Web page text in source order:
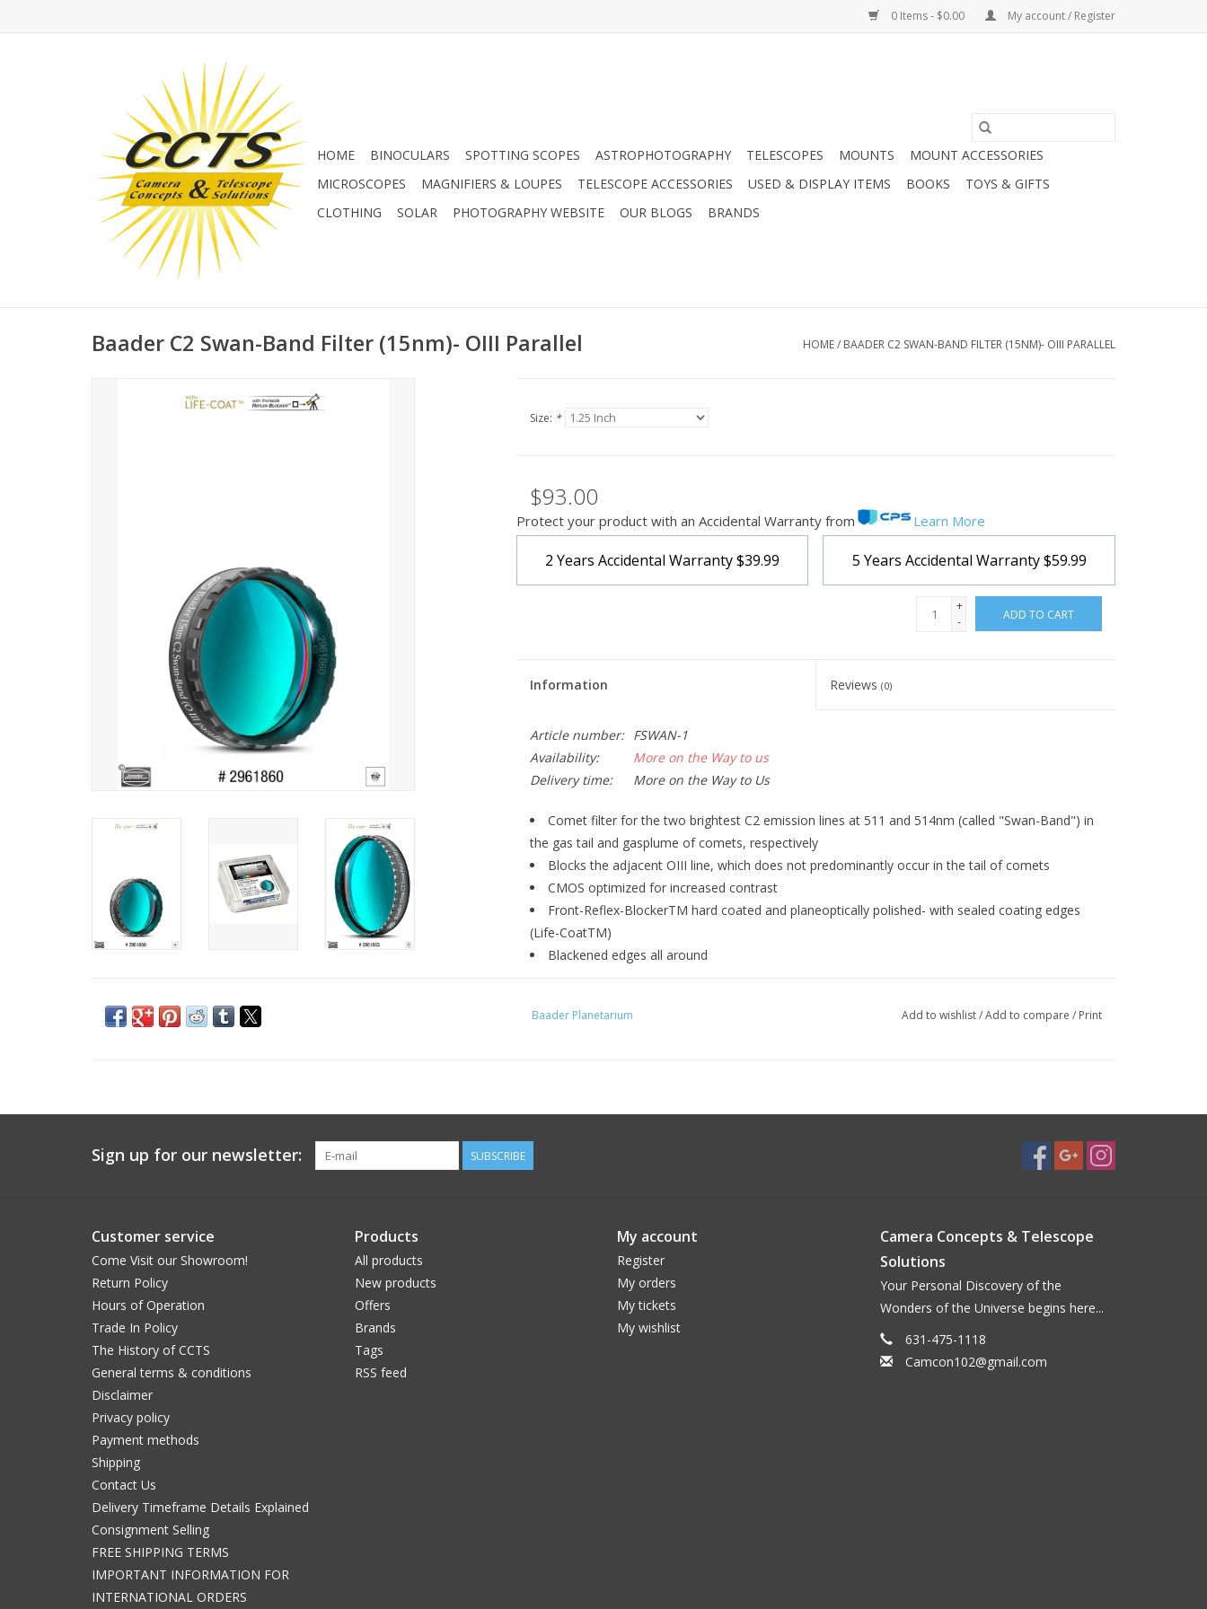
0 Items - $0.00 My account / Register
HOME BINOCULARS SPOTTING SCOPES ASTROPHOTOGRAPHY TELESCOPES MOUNTS
MOUNT ACCESSORIES
MICROSCOPES
MAGNIFIERS & LOUPES TELESCOPE ACCESSORIES USED & DISPLAY ITEMS BOOKS
TOYS & GIFTS
CLOTHING
SOLAR PHOTOGRAPHY WEBSITE OUR BLOGS BRANDS
Baader C2 Swan-Band Filter (15nm)- OIII Parallel HOME/ BAADER C2 SWAN-BAND FILTER (15NM)- OIII PARALLEL
Size: *
$93.00
Protect your product with an Accidental Warranty from Learn More
2 Years Accidental Warranty$39.99 5 Years Accidental Warranty$59.99
+
-
ADD TO CART
Information Reviews(0)
Article number:
FSWAN-1
Availability:
More on the Way to us
Delivery time:
More on the Way to Us
Comet filter for the two brightest C2 emission lines at 511 and 514nm (called "Swan-Band") in
the gas tail and gasplume of comets, respectively
Blocks the adjacent OIII line, which does not predominantly occur in the tail of comets
CMOS optimized for increased contrast
Front-Reflex-BlockerTM hard coated and planeoptically polished- with sealed coating edges
(Life-CoatTM)
Blackened edges all around
The SwanBand filter is indeed a very special filter with central wavelength at 512 nm and ¤15nm
apart from the comet photography.
Contrast gain for comet hunters
The Baader C2 SWAN-Band-Filter with ¤ 15 nm Half-Band-Width isolates the two C2 lines at 511
comet's gas tail in the visible range. The filter allows only the light from the two carbon bands to
pass through and, among other things, blocks the ubiquitous stray light, similar to a nebula filter in
deep-sky observation. Structures in the gas tail thus become clearer even under good observing
conditions. At the same time, it completely blocks the OIII line at 501nm and below, which other
Swan-Band filters allow to pass. This allows for even higher contrast, and comets with gas tails
can be distinguished even better from those dominated by a dust tail (and where a SWAN filter
Baader Planetarium Add to wishlist/Add to compare / Print
Sign up for our newsletter: SUBSCRIBE
Customer service
Come Visit our Showroom!
Return Policy
Hours of Operation
Trade In Policy
The History of CCTS
General terms & conditions
Disclaimer
Privacy policy
Payment methods
Shipping
Contact Us
Delivery Timeframe Details Explained
Consignment Selling
FREE SHIPPING TERMS
IMPORTANT INFORMATION FOR
INTERNATIONAL ORDERS
Products
All products
New products
Offers
Brands
Tags
RSS feed
My account
Register
My orders
My tickets
My wishlist
Camera Concepts & Telescope
Solutions
Your Personal Discovery of the
Wonders of the Universe begins here...
631-475-1118
Camcon102@gmail.com